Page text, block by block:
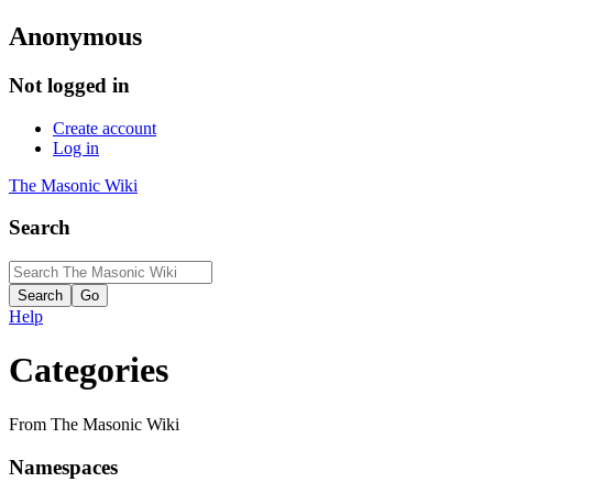
Anonymous
Not logged in
Create account
Log in
The Masonic Wiki
Search
Help
Categories
From The Masonic Wiki
Namespaces